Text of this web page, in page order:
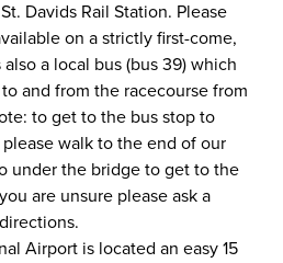
Davids Rail Station. Please
on a strictly first-come,
a local bus (bus 39) which
and from the racecourse from
to get to the bus stop to
walk to the end of our
under the bridge to get to the
are unsure please ask a
Airport is located an easy 15